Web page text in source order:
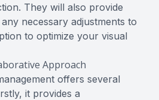
They will also provide
necessary adjustments to
to optimize your visual
Approach
offers several
it provides a